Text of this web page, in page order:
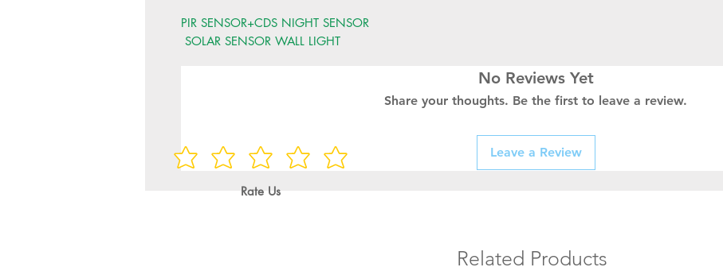
PIR SENSOR+CDS NIGHT SENSOR
SOLAR SENSOR WALL LIGHT
No Reviews Yet
Share your thoughts. Be the first to leave a review.
Leave a Review
Rate Us
Related Products